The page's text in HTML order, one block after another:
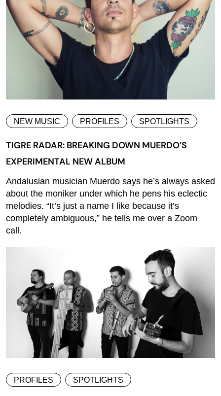
NEW MUSIC PROFILES SPOTLIGHTS
TIGRE RADAR: BREAKING DOWN MUERDO’S
EXPERIMENTAL NEW ALBUM
Andalusian musician Muerdo says he’s always asked
about the moniker under which he pens his eclectic
melodies. “It’s just a name I like because it’s
completely ambiguous,” he tells me over a Zoom
call.
PROFILES SPOTLIGHTS